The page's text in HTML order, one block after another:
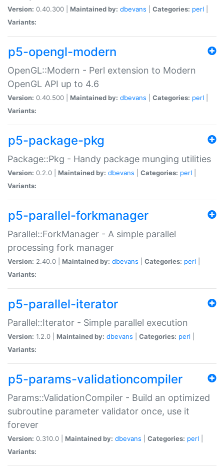
Version: 0.40.300 | Maintained by: dbevans Categories: perl
Variants:
p5-opengl-modern
OpenGL::Modern - Perl extension to Modern
OpenGL API up to 4.6
Version: 0.40.500 | Maintained by: dbevans Categories: perl
Variants:
p5-package-pkg
Package::Pkg - Handy package munging utilities
Version: 0.2.0 | Maintained by: dbevans Categories: perl
Variants:
p5-parallel-forkmanager
Parallel::ForkManager - A simple parallel
processing fork manager
Version: 2.40.0 | Maintained by: dbevans Categories: perl
Variants:
p5-parallel-iterator
Parallel::Iterator - Simple parallel execution
Version: 1.2.0 | Maintained by: dbevans Categories: perl
Variants:
p5-params-validationcompiler
Params::ValidationCompiler - Build an optimized
subroutine parameter validator once, use it
forever
Version: 0.310.0 | Maintained by: dbevans Categories: perl
Variants: